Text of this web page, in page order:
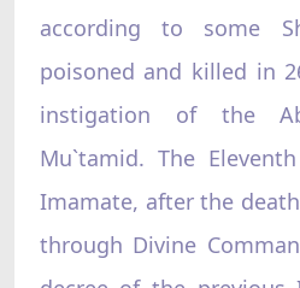
according to some
poisoned and killed in
instigation of the
Mu`tamid. The
Imamate, after the
through Divine